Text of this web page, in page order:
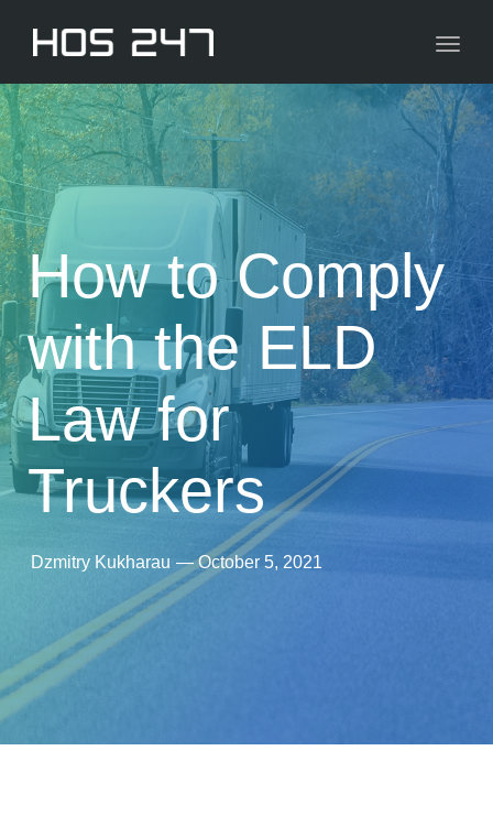
How to Comply
with the ELD
Law for
Truckers
Dzmitry Kukharau —October 5, 2021